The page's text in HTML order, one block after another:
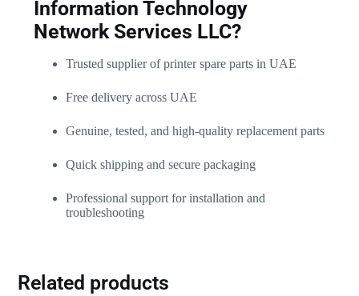
Information Technology
Network Services LLC?
Trusted supplier of printer spare parts in UAE
Free delivery across UAE
Genuine, tested, and high-quality replacement parts
Quick shipping and secure packaging
Professional support for installation and
troubleshooting
Related products